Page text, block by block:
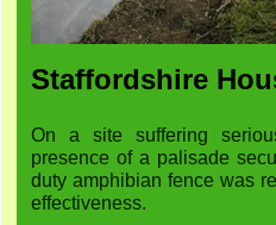
Staffordshire
On a site suffering
presence of a palisade
duty amphibian fence was
effectiveness.